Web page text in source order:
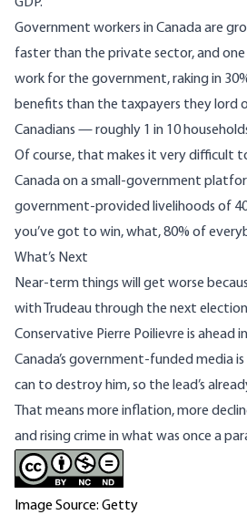
GDP.
Government workers in Canada are
faster than the private sector, and one
work for the government, raking in
benefits than the taxpayers they lord
Canadians — roughly 1 in 10
Of course, that makes it very difficult
Canada on a small-government
government-provided livelihoods of
you’ve got to win, what, 80% of
What’s Next
Near-term things will get worse
with Trudeau through the next election
Conservative Pierre Poilievre is ahead
Canada’s government-funded media
can to destroy him, so the lead’s
That means more inflation, more
and rising crime in what was once a
Image Source: Getty